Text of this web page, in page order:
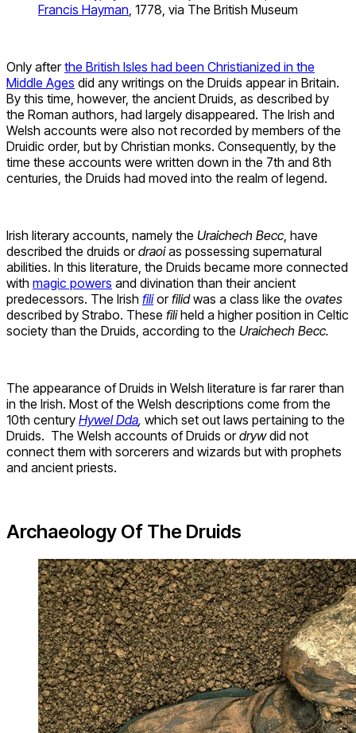
Francis Hayman, 1778, via The British Museum
Only afterthe British Isles had been Christianized in the
Middle Ages did any writings on the Druids appear in Britain.
By this time, however, the ancient Druids, as described by
the Roman authors, had largely disappeared. The Irish and
Welsh accounts were also not recorded by members of the
Druidic order, but by Christian monks. Consequently, by the
time these accounts were written down in the 7th and 8th
centuries, the Druids had moved into the realm of legend.
Irish literary accounts, namely the Uraichech Becc, have
described the druids ordraoias possessing supernatural
abilities. In this literature, the Druids became more connected
with magic powers and divination than their ancient
predecessors. The Irish filiorfilidwas a class like the ovates
described by Strabo. These filiheld a higher position in Celtic
society than the Druids, according to the Uraichech Becc.
The appearance of Druids in Welsh literature is far rarer than
in the Irish. Most of the Welsh descriptions come from the
10th century Hywel Dda, which set out laws pertaining to the
Druids. The Welsh accounts of Druids ordrywdid not
connect them with sorcerers and wizards but with prophets
and ancient priests.
Archaeology Of The Druids